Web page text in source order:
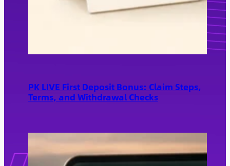
PK LIVE First Deposit Bonus: Claim Steps,
Terms, and Withdrawal Checks